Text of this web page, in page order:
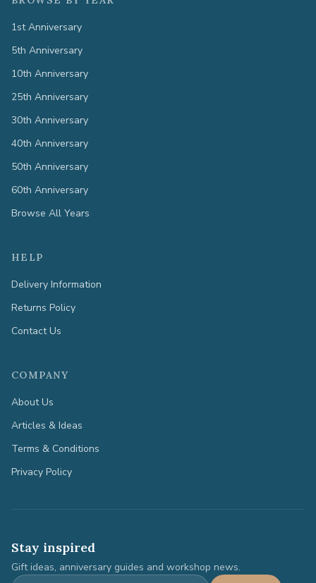
1st Anniversary
5th Anniversary
10th Anniversary
25th Anniversary
30th Anniversary
40th Anniversary
50th Anniversary
60th Anniversary
Browse All Years
HELP
Delivery Information
Returns Policy
Contact Us
COMPANY
About Us
Articles & Ideas
Terms & Conditions
Privacy Policy
Stay inspired
Gift ideas, anniversary guides and workshop news.